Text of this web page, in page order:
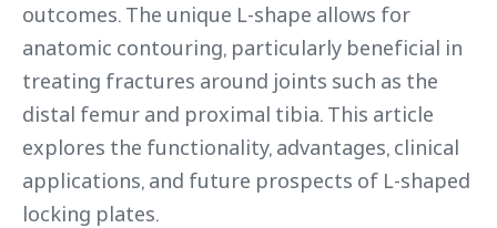
outcomes. The unique L-shape allows for
anatomic contouring, particularly beneficial in
treating fractures around joints such as the
distal femur and proximal tibia. This article
explores the functionality, advantages, clinical
applications, and future prospects of L-shaped
locking plates.